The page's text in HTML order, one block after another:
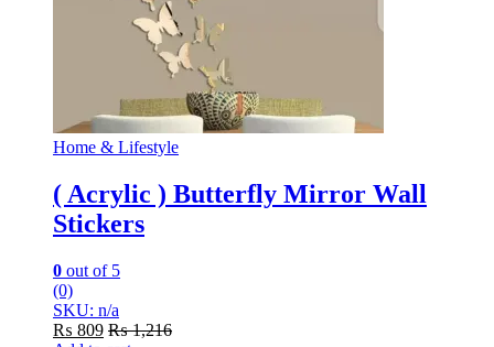
Home & Lifestyle
( Acrylic ) Butterfly Mirror Wall
Stickers
0 out of 5
(0)
SKU: n/a
₨ 809 ₨1,216